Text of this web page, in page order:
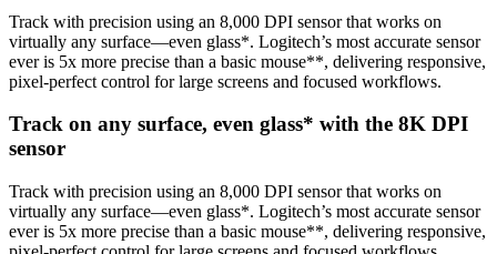
Track with precision using an 8,000 DPI sensor that works on
virtually any surface—even glass*. Logitech’s most accurate sensor
ever is 5x more precise than a basic mouse**, delivering responsive,
pixel-perfect control for large screens and focused workflows.
Track on any surface, even glass* with the 8K DPI
sensor
Track with precision using an 8,000 DPI sensor that works on
virtually any surface—even glass*. Logitech’s most accurate sensor
ever is 5x more precise than a basic mouse**, delivering responsive,